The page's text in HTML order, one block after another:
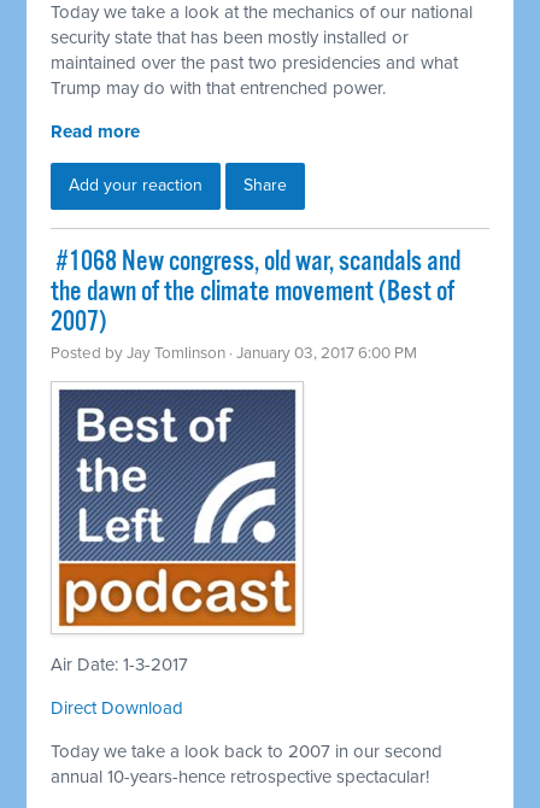
Today we take a look at the mechanics of our national
security state that has been mostly installed or
maintained over the past two presidencies and what
Trump may do with that entrenched power.
Read more
Add your reaction Share
​ #1068 New congress, old war, scandals and
the dawn of the climate movement (Best of
2007)
Posted byJay Tomlinson · January 03, 2017 6:00 PM
Air Date: 1-3-2017
Direct Download
Today we take a look back to 2007 in our second
annual 10-years-hence retrospective spectacular!